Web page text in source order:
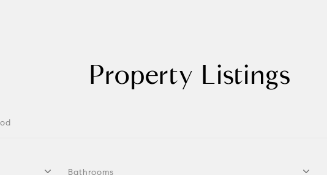
Property Listings
Bathrooms